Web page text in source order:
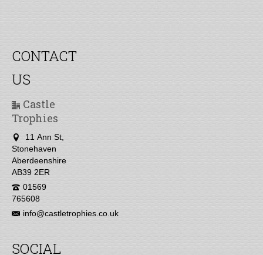
CONTACT
US
Castle
Trophies
11 Ann St,
Stonehaven
Aberdeenshire
AB39 2ER
01569
765608
info@castletrophies.co.uk
SOCIAL